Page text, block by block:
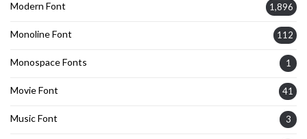
Modern Font 1,896
Monoline Font 112
Monospace Fonts 1
Movie Font 41
Music Font 3